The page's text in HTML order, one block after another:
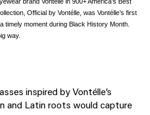
Official by Vontélle , was Vontélle’s first
timely moment during Black History Month.
way.
inspired by Vontélle’s
and Latin roots would capture